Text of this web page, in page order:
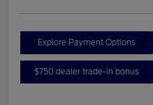
Explore Payment Options
$750 dealer trade-in bonus